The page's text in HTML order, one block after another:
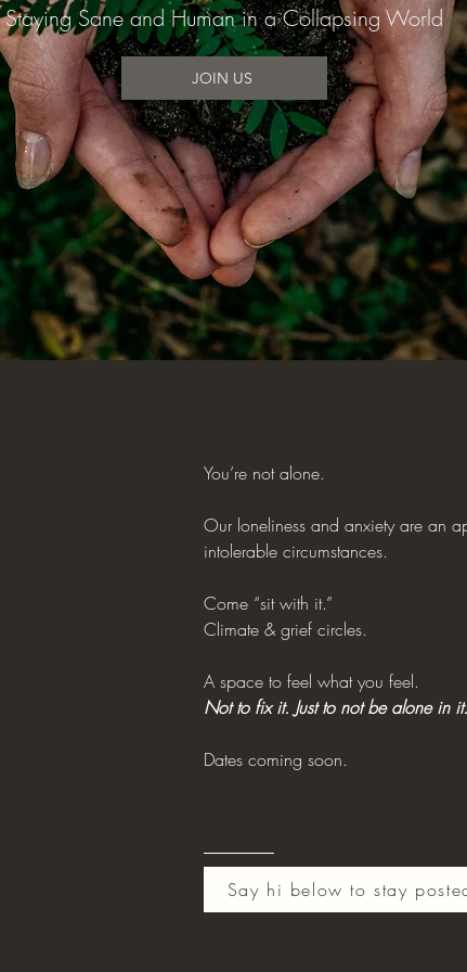
Staying Sane and Human in a Collapsing World
JOIN US
You’re not alone.
Our loneliness and anxiety are an
intolerable circumstances.
Come “sit with it.”
Climate & grief circles.
A space to feel what you feel.
Not to fix it. Just to not be alone in it.
Dates coming soon.
Say hi below to stay